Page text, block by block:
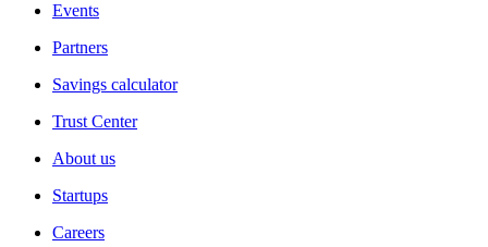
Events
Partners
Savings calculator
Trust Center
About us
Startups
Careers